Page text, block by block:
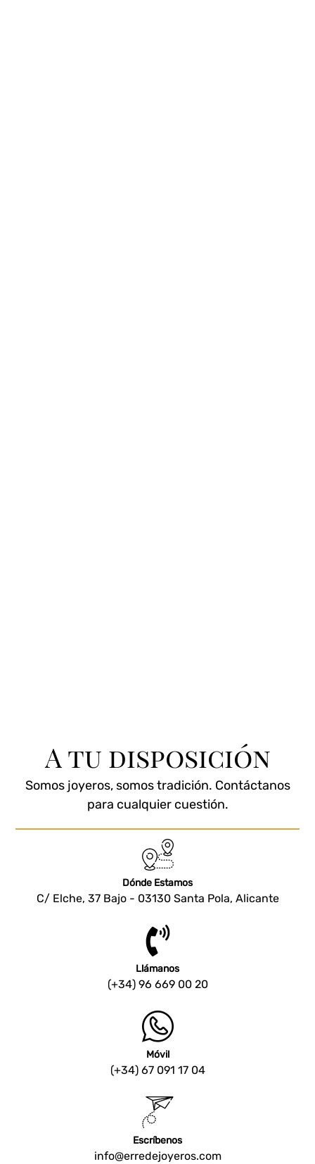
A tu disposición
Somos joyeros, somos tradición. Contáctanos
para cualquier cuestión.
Dónde Estamos
C/ Elche, 37 Bajo - 03130 Santa Pola, Alicante
Llámanos
(+34) 96 669 00 20
Móvil
(+34) 67 091 17 04
Escríbenos
info@erredejoyeros.com